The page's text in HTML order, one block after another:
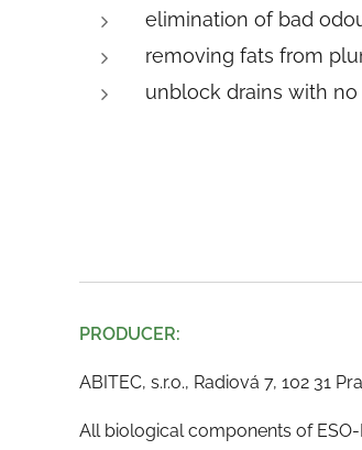
elimination of bad
removing fats from
unblock drains with
PRODUCER:
ABITEC, s.r.o., Radiová 7, 102 31
All biological components of